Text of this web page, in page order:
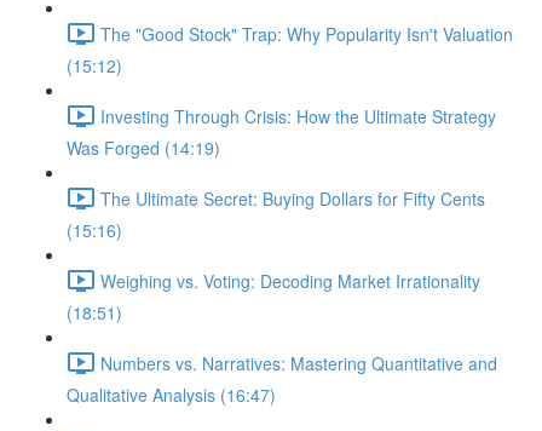
The "Good Stock" Trap: Why Popularity Isn't Valuation
(15:12)
Investing Through Crisis: How the Ultimate Strategy
Was Forged (14:19)
The Ultimate Secret: Buying Dollars for Fifty Cents
(15:16)
Weighing vs. Voting: Decoding Market Irrationality
(18:51)
Numbers vs. Narratives: Mastering Quantitative and
Qualitative Analysis (16:47)